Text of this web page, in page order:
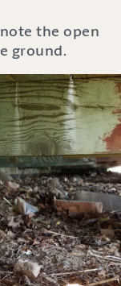
the open
ground.